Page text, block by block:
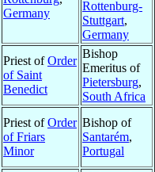
Germany
Rottenburg-
Stuttgart,
Germany
Priest ofOrder
of Saint
Benedict
Bishop
Emeritus of
Pietersburg,
South Africa
Priest ofOrder
of Friars
Minor
Bishop of
Santarém,
Portugal